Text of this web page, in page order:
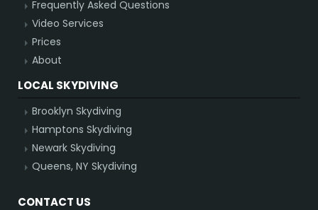
Frequently Asked Questions
Video Services
Prices
About
LOCAL SKYDIVING
Brooklyn Skydiving
Hamptons Skydiving
Newark Skydiving
Queens, NY Skydiving
CONTACT US